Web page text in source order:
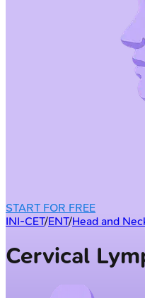
START FOR FREE
INI-CET/ENT/Head and
Cervical